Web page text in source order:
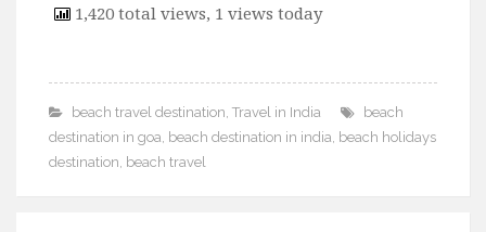
1,420 total views, 1 views today
beach travel destination Travel in India
beach
destination in goa beach destination in india beach holidays
destination beach travel